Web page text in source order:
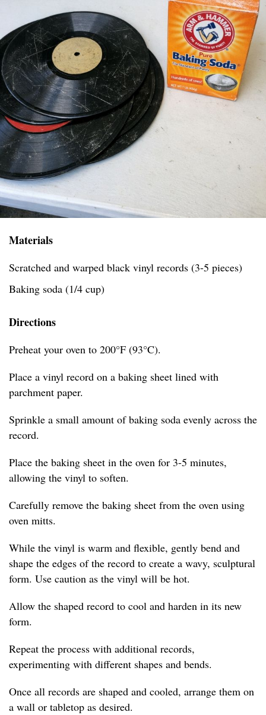
Materials
Scratched and warped black vinyl records (3-5 pieces)
Baking soda (1/4 cup)
Directions
Preheat your oven to 200°F (93°C).
Place a vinyl record on a baking sheet lined with
parchment paper.
Sprinkle a small amount of baking soda evenly across the
record.
Place the baking sheet in the oven for 3-5 minutes,
allowing the vinyl to soften.
Carefully remove the baking sheet from the oven using
oven mitts.
While the vinyl is warm and flexible, gently bend and
shape the edges of the record to create a wavy, sculptural
form. Use caution as the vinyl will be hot.
Allow the shaped record to cool and harden in its new
form.
Repeat the process with additional records,
experimenting with different shapes and bends.
Once all records are shaped and cooled, arrange them on
a wall or tabletop as desired.